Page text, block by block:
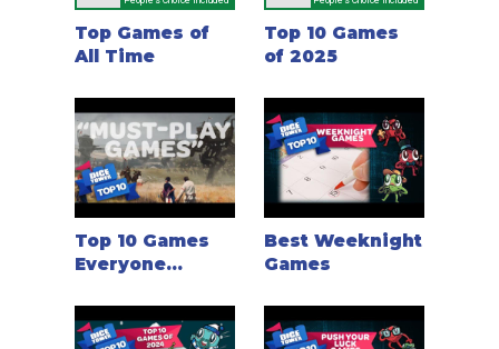
Top Games of
All Time
Top 10 Games
of 2025
Top 10 Games
Everyone
once
Best Weeknight
Games